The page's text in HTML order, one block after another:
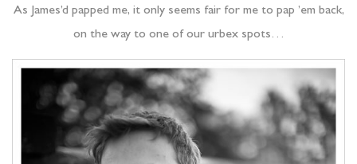
As James’d papped me, it only seems fair for me to pap ’em back,
on the way to one of our urbex spots…